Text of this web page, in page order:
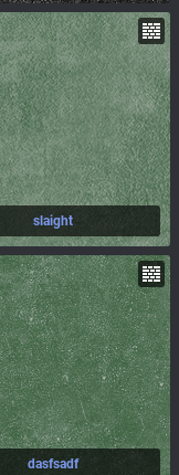
slaight
dasfsadf